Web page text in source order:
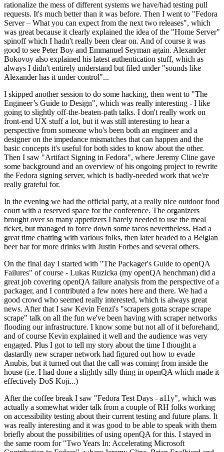
rationalize the mess of different systems we have/had testing pull
requests. It's much better than it was before. Then I went to "Fedora
Server – What you can expect from the next two releases", which
was great because it clearly explained the idea of the "Home Server"
spinoff which I hadn't really been clear on. And of course it was
good to see Peter Boy and Emmanuel Seyman again. Alexander
Bokovoy also explained his latest authentication stuff, which as
always I didn't entirely understand but filed under "sounds like
Alexander has it under control"...
I skipped another session to do some hacking, then went to "The
Engineer’s Guide to Design", which was really interesting - I like
going to slightly off-the-beaten-path talks. I don't really work on
front-end UX stuff a lot, but it was still interesting to hear a
perspective from someone who's been both an engineer and a
designer on the impedance mismatches that can happen and the
basic concepts it's useful for both sides to know about the other.
Then I saw "Artifact Signing in Fedora", where Jeremy Cline gave
some background and an overview of his ongoing project to rewrite
the Fedora signing server, which is badly-needed work that we're
really grateful for.
In the evening we had the official party, at a really nice outdoor food
court with a reserved space for the conference. The organizers
brought over so many appetizers I barely needed to use the meal
ticket, but managed to force down some tacos nevertheless. Had a
great time chatting with various folks, then later headed to a Belgian
beer bar for more drinks with Justin Forbes and several others.
On the final day I started with "The Packager's Guide to openQA
Failures" of course - Lukas Ruzicka (my openQA henchman) did a
great job covering openQA failure analysis from the perspective of a
packager, and I contributed a few notes here and there. We had a
good crowd who seemed really interested, which is always great
news. After that I saw Kevin Fenzi's "scrapers gotta scrape scrape
scrape" talk on all the fun we've been having with scraper networks
flooding our infrastructure. I know some but not all of it beforehand,
and of course Kevin explained it well and the audience was very
engaged. Plus I got to tell my story about the time I thought a
dastardly new scraper network had figured out how to evade
Anubis, but it turned out that the call was coming from inside the
house (i.e. I had done a slightly silly thing in openQA which made it
effectively DoS Koji...)
After the coffee break I saw "Fedora Test Days - a11y", which was
actually a somewhat wider talk from a couple of RH folks working
on accessibility testing about their current testing and future plans. It
was really interesting and it was good to be able to speak with them
briefly about the possibilities of using openQA for this. I stayed in
the same room for "Two Years In: Accelerating Microsoft